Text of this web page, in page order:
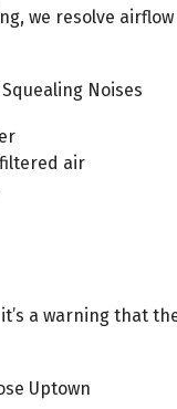
we resolve
Noises
air
a warning that
Uptown